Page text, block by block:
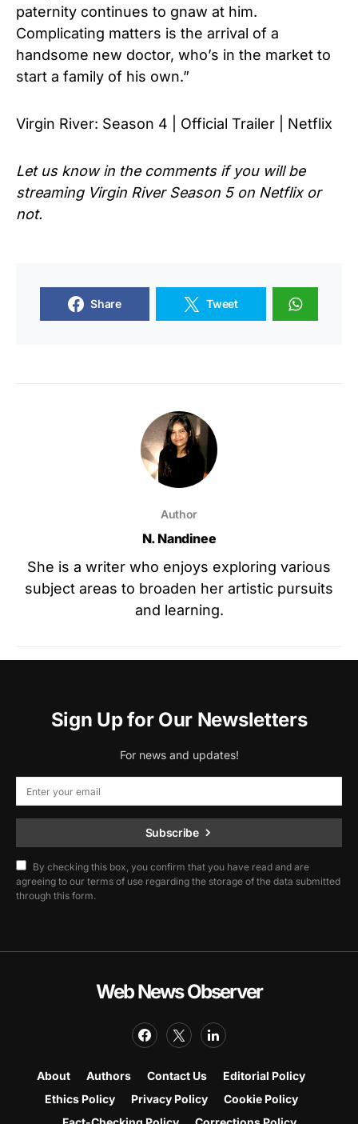
paternity continues to gnaw at him.
Complicating matters is the arrival of a
handsome new doctor, who’s in the market to
start a family of his own.”
Virgin River: Season 4 | Official Trailer | Netflix
Let us know in the comments if you will be
streaming Virgin River Season 5 on Netflix or
not.
Share Tweet
Author
N. Nandinee
She is a writer who enjoys exploring various
subject areas to broaden her artistic pursuits
and learning.
Sign Up for Our Newsletters
For news and updates!
Subscribe
By checking this box, you confirm that you have read and are
agreeing to our terms of use regarding the storage of the data submitted
through this form.
Web News Observer
About Authors Contact Us
Editorial Policy
Ethics Policy
Privacy Policy
Cookie Policy